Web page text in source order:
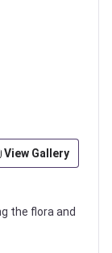
View Gallery
the flora and